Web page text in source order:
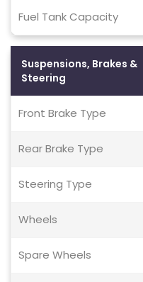
Fuel Tank Capacity
Suspensions, Brakes &
Steering
Front Brake Type
Rear Brake Type
Steering Type
Wheels
Spare Wheels